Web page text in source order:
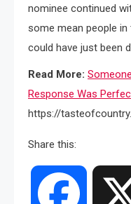
nominee continued
some mean people in
could have just been
Read More:
Response Was
https://
Share this:
Facebook